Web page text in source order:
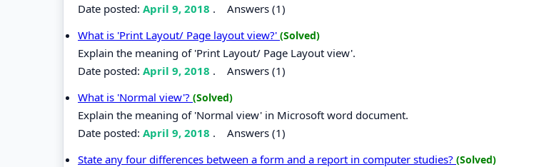
Date posted: April 9, 2018 . Answers (1)
What is 'Print Layout/ Page layout view?' (Solved)
Explain the meaning of 'Print Layout/ Page Layout view'.
Date posted: April 9, 2018 . Answers (1)
What is 'Normal view'? (Solved)
Explain the meaning of 'Normal view' in Microsoft word document.
Date posted: April 9, 2018 . Answers (1)
State any four differences between a form and a report in computer studies? (Solved)